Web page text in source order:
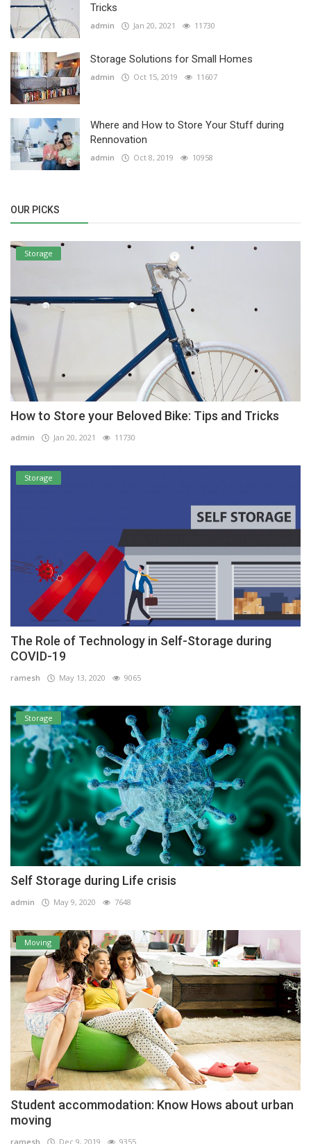
Tricks
admin Jan 20, 2021 11730
Storage Solutions for Small Homes
admin Oct 15, 2019 11607
Where and How to Store Your Stuff during
Rennovation
admin Oct 8, 2019 10958
OUR PICKS
Storage
How to Store your Beloved Bike: Tips and Tricks
admin Jan 20, 2021 11730
Storage
The Role of Technology in Self-Storage during
COVID-19
ramesh May 13, 2020 9065
Storage
Self Storage during Life crisis
admin May 9, 2020 7648
Moving
Student accommodation: Know Hows about urban
moving
ramesh Dec 9, 2019 9355